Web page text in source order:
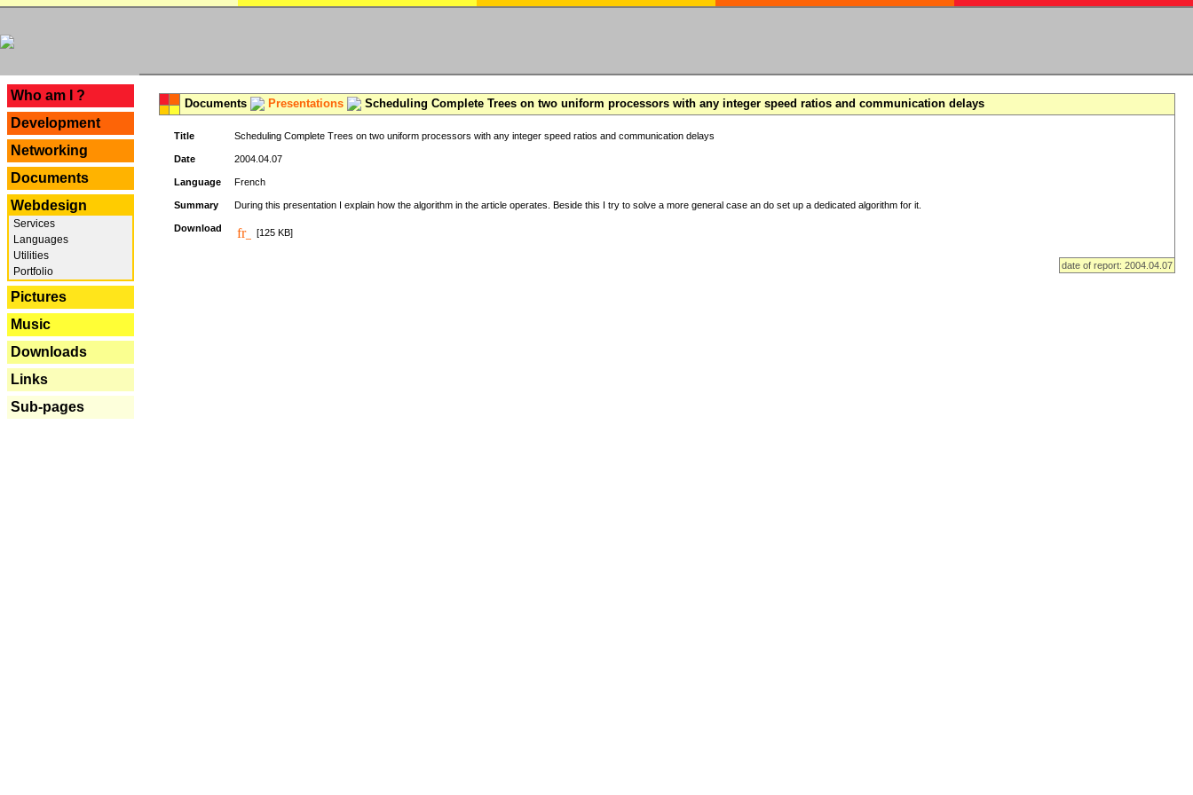
Who am I ?
Development
Networking
Documents
Webdesign
Services
Languages
Utilities
Portfolio
Pictures
Music
Downloads
Links
Sub-pages
Documents Presentations Scheduling Complete Trees on two uniform processors with any integer speed ratios and communication delays
Title Scheduling Complete Trees on two uniform processors with any integer speed ratios and communication delays
Date 2004.04.07
Language French
Summary During this presentation I explain how the algorithm in the article operates. Beside this I try to solve a more general case an do set up a dedicated algorithm for it.
Download [125 KB]
date of report: 2004.04.07